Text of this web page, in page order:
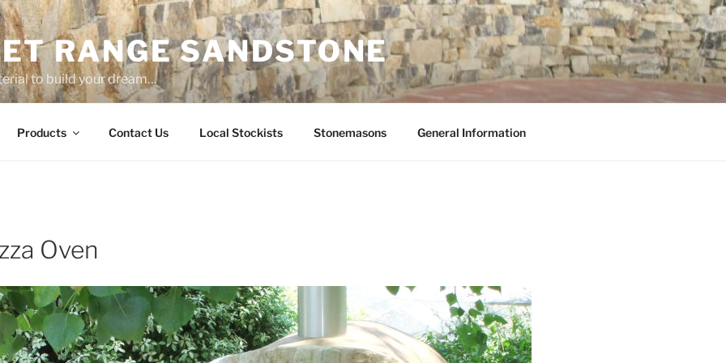
RANGE SANDSTONE
to build your dream…
Products Contact Us Local Stockists Stonemasons General Information
Oven